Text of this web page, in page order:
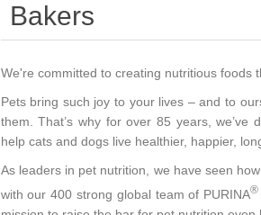
Bakers
We're committed to creating nutritious foods
Pets bring such joy to your lives – and to
them. That’s why for over 85 years,
help cats and dogs live healthier, happier,
As leaders in pet nutrition, we have seen
with our 400 strong global team of PURINA®